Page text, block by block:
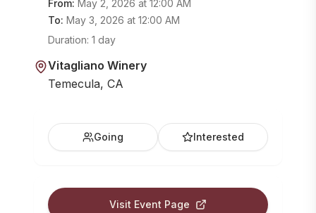
From: May 2, 2026 at 12:00 AM
To: May 3, 2026 at 12:00 AM
Duration: 1 day
Vitagliano Winery
Temecula, CA
Going Interested
Visit Event Page